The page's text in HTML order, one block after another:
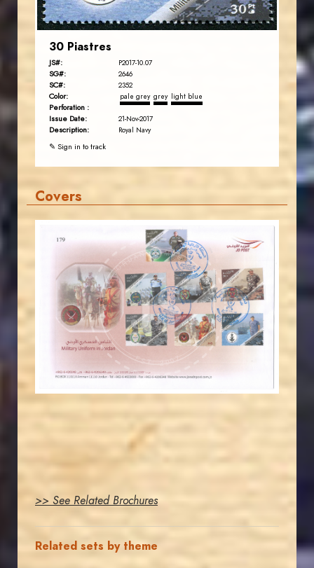
30 Piastres
JS#: P2017-10.07
SG#: 2646
SC#: 2352
Color: pale grey grey light blue
Perforation :
Issue Date:
21-Nov-2017
Description: Royal Navy
✎ Sign in to track
Covers
JS
JORDANSTAMPS.COM
EST. 2007
>> See Related Brochures
Related sets by theme